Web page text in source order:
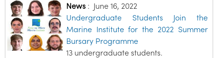
News: June 16, 2022
Undergraduate Students Join the
Marine Institute for the 2022 Summer
Bursary Programme
13 undergraduate students.